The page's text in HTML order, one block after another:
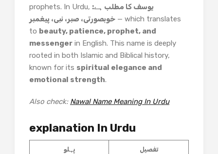
prophets. In Urdu, یوسف کا مطلب ہے:
خوبصورتی، صبر، نبی، پیغمبر — which translates
to beauty, patience, prophet, and
messenger in English. This name is deeply
rooted in both Islamic and Biblical history,
known for its spiritual elegance and
emotional strength.
Also check: Nawal Name Meaning In Urdu
explanation In Urdu
پہلو تفصیل